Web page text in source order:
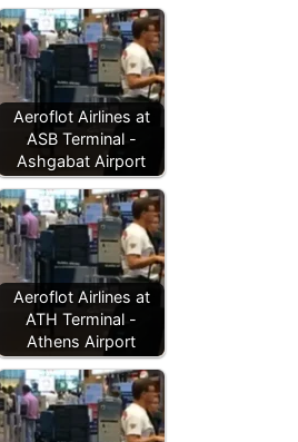
Aeroflot Airlines at
ASB Terminal -
Ashgabat Airport
Aeroflot Airlines at
ATH Terminal -
Athens Airport